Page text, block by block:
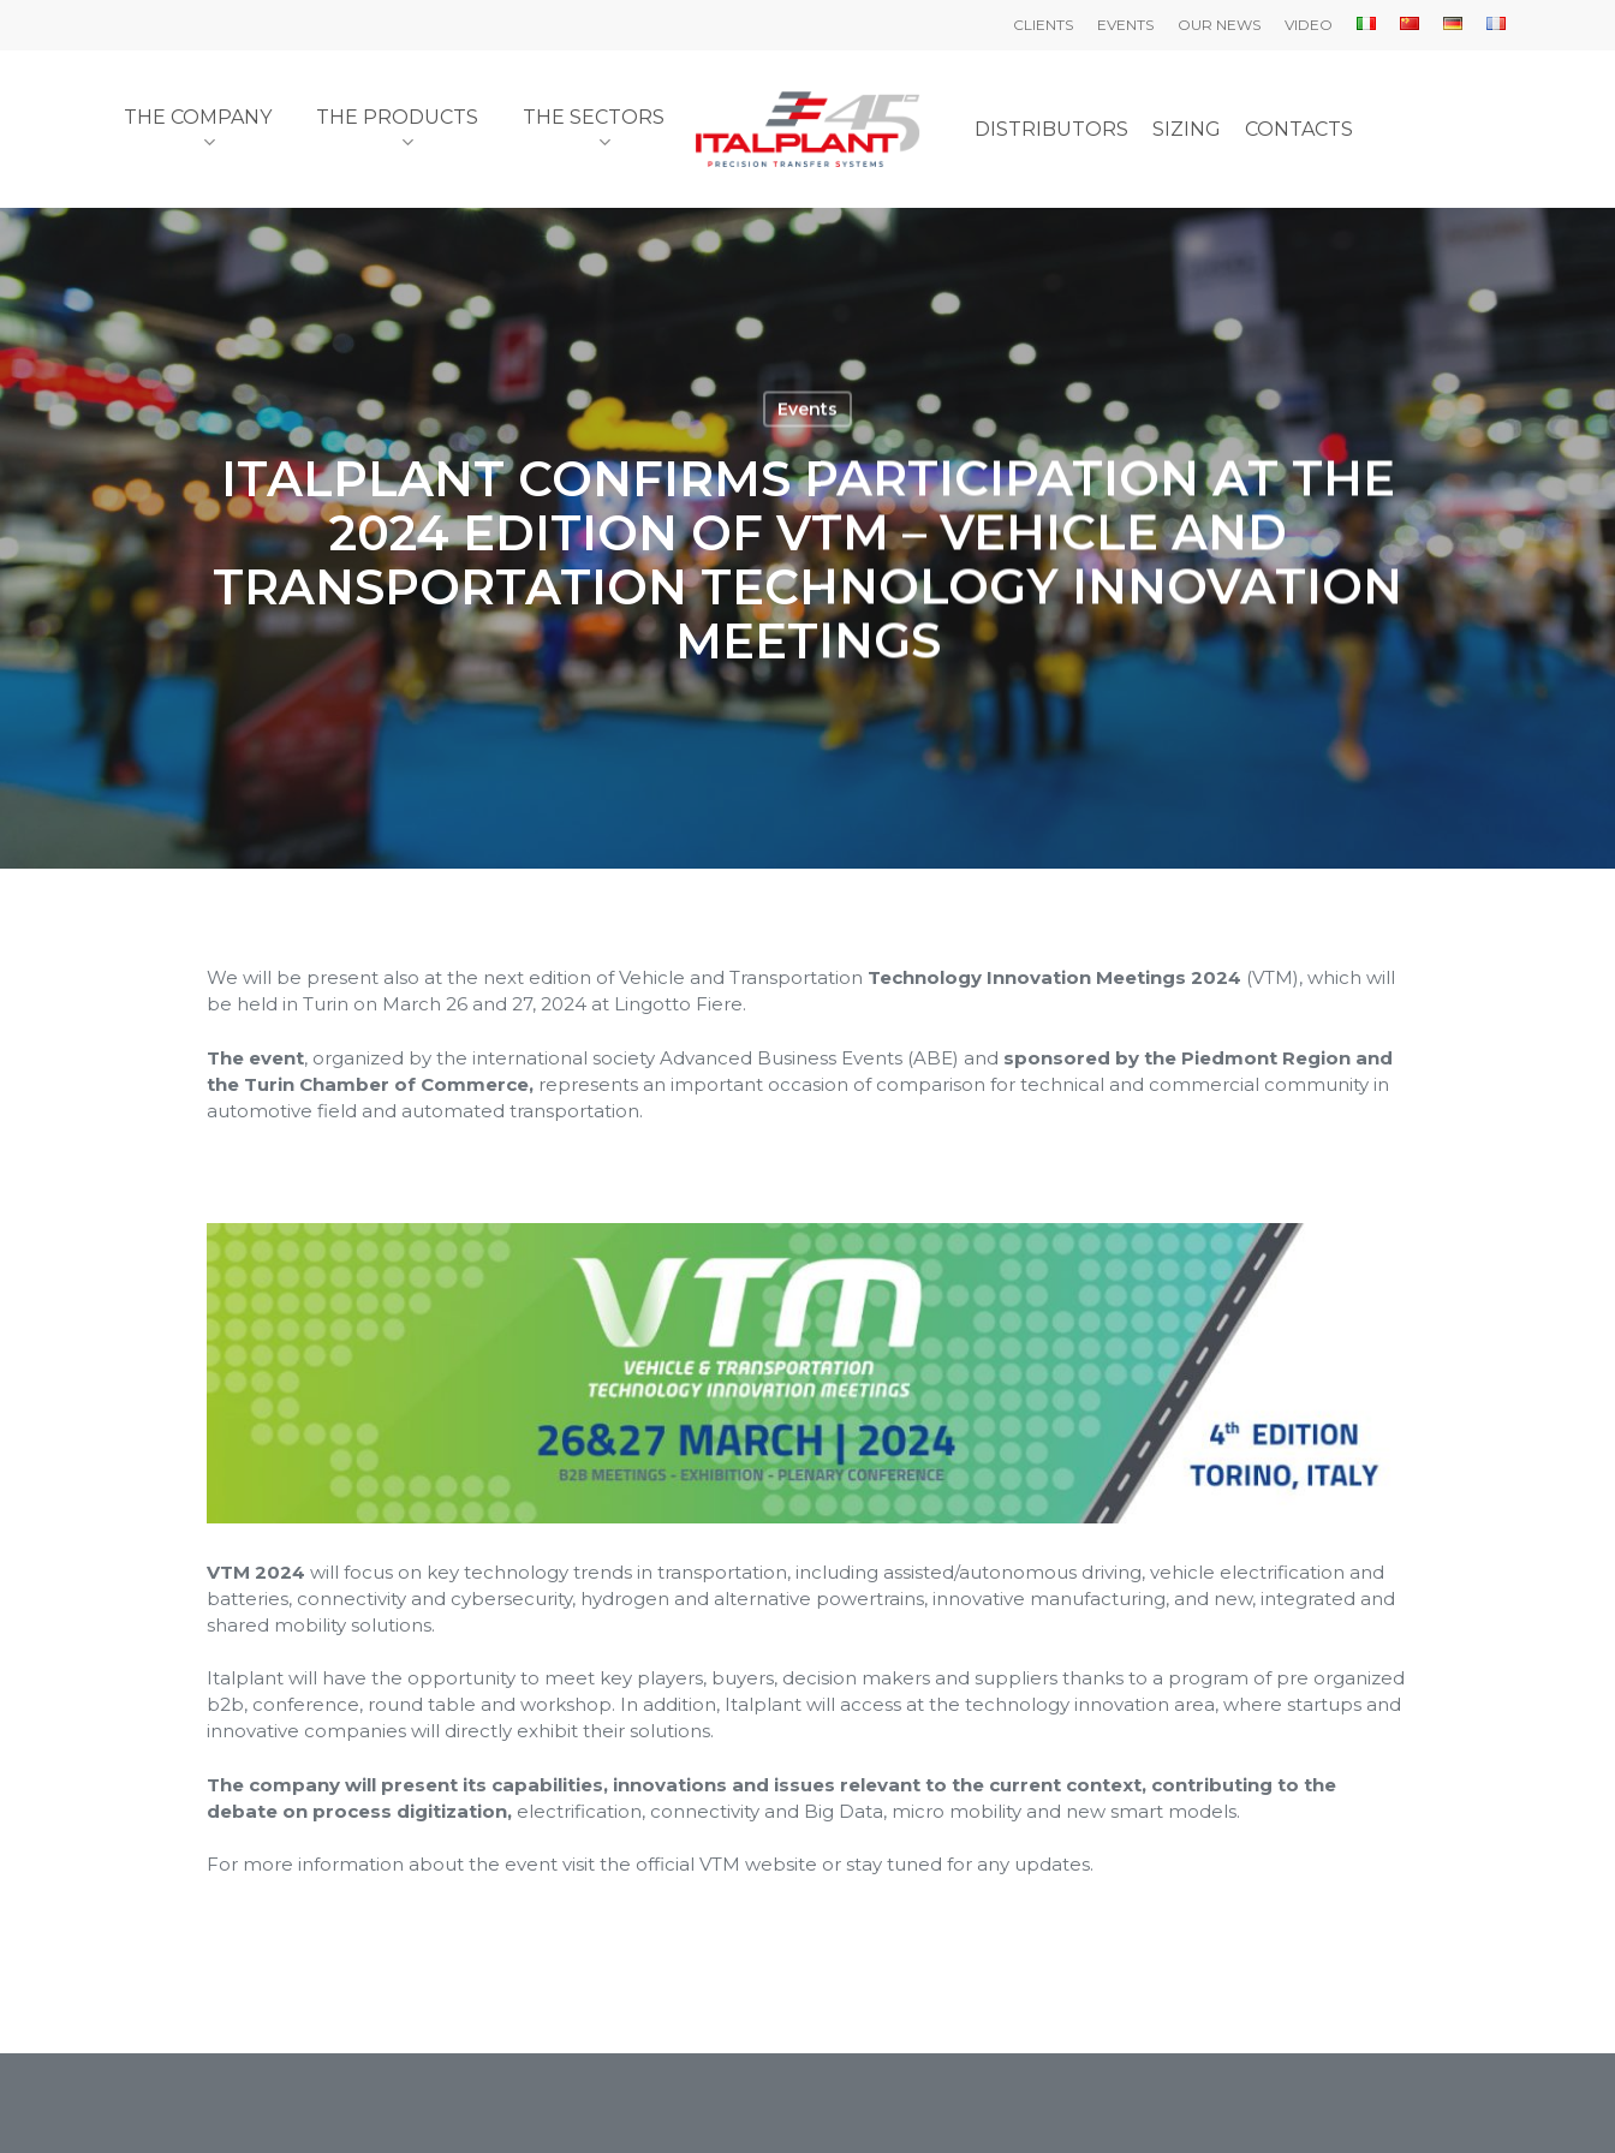
CLIENTS EVENTS OUR NEWS VIDEO
THE COMPANY THE PRODUCTS THE SECTORS
DISTRIBUTORS SIZING CONTACTS
Events
ITALPLANT CONFIRMS PARTICIPATION AT THE
2024 EDITION OF VTM – VEHICLE AND
TRANSPORTATION TECHNOLOGY INNOVATION
MEETINGS
We will be present also at the next edition of Vehicle and Transportation Technology Innovation Meetings 2024 (VTM), which will
be held in Turin on March 26 and 27, 2024 at Lingotto Fiere.
The event, organized by the international society Advanced Business Events (ABE) and sponsored by the Piedmont Region and
the Turin Chamber of Commerce, represents an important occasion of comparison for technical and commercial community in
automotive field and automated transportation.
VTM 2024 will focus on key technology trends in transportation, including assisted/autonomous driving, vehicle electrification and
batteries, connectivity and cybersecurity, hydrogen and alternative powertrains, innovative manufacturing, and new, integrated and
shared mobility solutions.
Italplant will have the opportunity to meet key players, buyers, decision makers and suppliers thanks to a program of pre organized
b2b, conference, round table and workshop. In addition, Italplant will access at the technology innovation area, where startups and
innovative companies will directly exhibit their solutions.
The company will present its capabilities, innovations and issues relevant to the current context, contributing to the
debate on process digitization, electrification, connectivity and Big Data, micro mobility and new smart models.
For more information about the event visit the official VTM website or stay tuned for any updates.